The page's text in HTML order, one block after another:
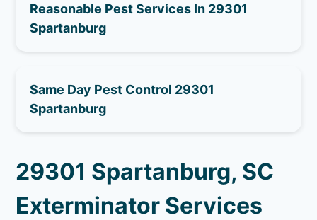
Reasonable Pest Services In 29301
Spartanburg
Same Day Pest Control 29301
Spartanburg
29301 Spartanburg, SC
Exterminator Services